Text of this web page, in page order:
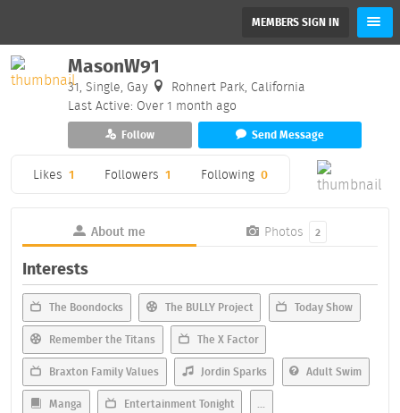
MEMBERS SIGN IN
MasonW91
31, Single, Gay
Rohnert Park, California
Last Active: Over 1 month ago
Follow Send Message
Likes 1 Followers 1 Following 0
About me Photos 2
Interests
The Boondocks The BULLY Project Today Show
Remember the Titans The X Factor
Braxton Family Values Jordin Sparks Adult Swim
Manga Entertainment Tonight ...